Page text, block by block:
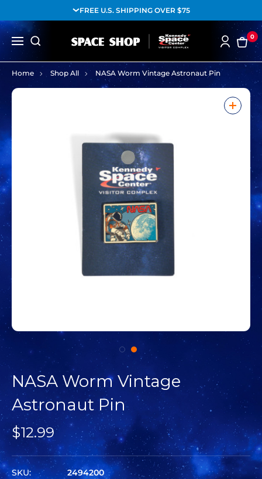
FREE U.S. SHIPPING OVER $75
0
Home Shop All NASA Worm Vintage Astronaut Pin
NASA Worm Vintage
Astronaut Pin
$12.99
SKU:
2494200